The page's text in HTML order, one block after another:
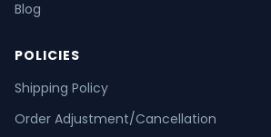
Blog
POLICIES
Shipping Policy
Order Adjustment/Cancellation